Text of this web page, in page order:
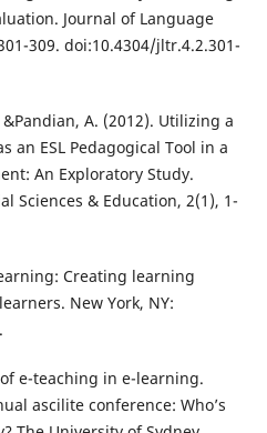
Journal of Language
309. doi:10.4304/jltr.4.2.301-
A. (2012). Utilizing a
an ESL Pedagogical Tool in a
An Exploratory Study.
Sciences & Education, 2(1), 1-
Creating learning
New York, NY:
e-teaching in e-learning.
ascilite conference: Who’s